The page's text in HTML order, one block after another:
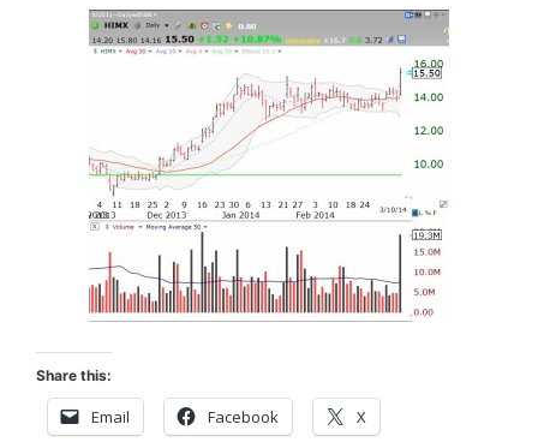
Share this:
Email Facebook X